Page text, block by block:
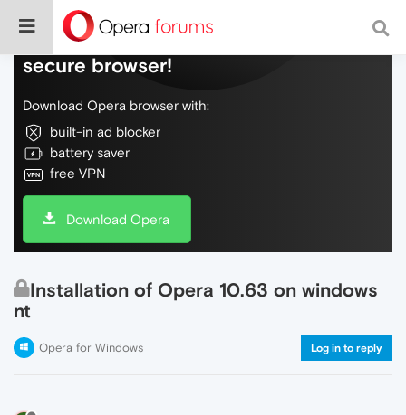
Do more on the web, with a fast and
secure browser!
Download Opera browser with:
built-in ad blocker
battery saver
free VPN
Download Opera
Installation of Opera 10.63 on windows
nt
Opera for Windows Log in to reply